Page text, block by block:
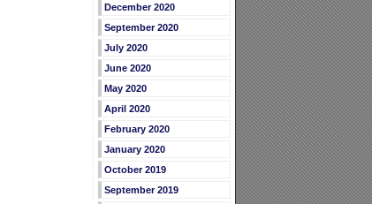
December 2020
September 2020
July 2020
June 2020
May 2020
April 2020
February 2020
January 2020
October 2019
September 2019